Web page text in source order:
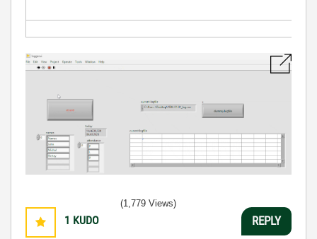
1 KUDO
(1,779 Views)
REPLY